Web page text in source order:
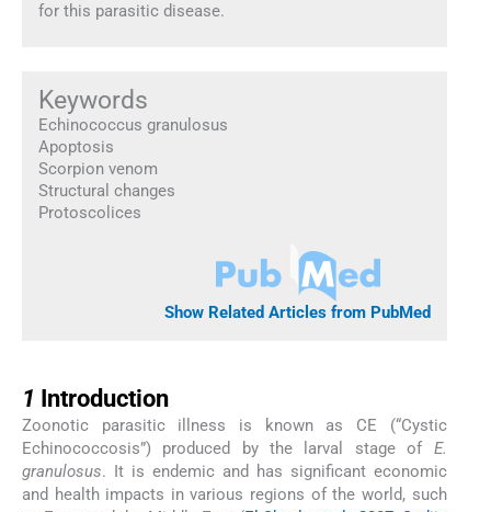
for this parasitic disease.
Keywords
Echinococcus granulosus
Apoptosis
Scorpion venom
Structural changes
Protoscolices
Show Related Articles from PubMed
1 Introduction
Zoonotic parasitic illness is known as CE (“Cystic
Echinococcosis”) produced by the larval stage of E.
granulosus. It is endemic and has significant economic
and health impacts in various regions of the world, such